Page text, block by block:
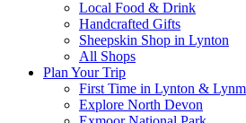
Local Food & Drink
Handcrafted Gifts
Sheepskin Shop in Lynton
All Shops
Plan Your Trip
First Time in Lynton &
Explore North Devon